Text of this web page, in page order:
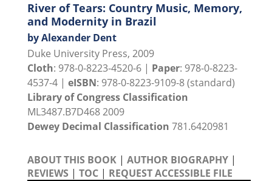
River of Tears: Country Music, Memory,
and Modernity in Brazil
by Alexander Dent
Duke University Press, 2009
Cloth: 978-0-8223-4520-6 | Paper: 978-0-8223-
4537-4 | eISBN: 978-0-8223-9109-8 (standard)
Library of Congress Classification
ML3487.B7D468 2009
Dewey Decimal Classification 781.6420981
ABOUT THIS BOOK | AUTHOR BIOGRAPHY |
REVIEWS | TOC | REQUEST ACCESSIBLE FILE